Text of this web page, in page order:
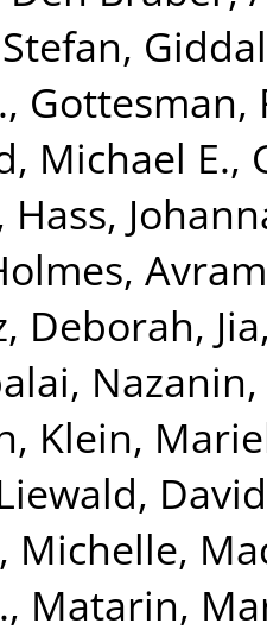
,
, Gottesman,
Michael E.,
Hass,
Deborah,
Nazanin,
, Klein,
Michelle,
, Matarin,